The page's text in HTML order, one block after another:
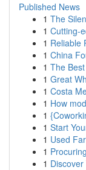
Published News
1 The
1 Cutting-
1 Reliable
1 China
1 The
1 Great
1 Costa
1 How
1
1 Start
1 Used
1
1